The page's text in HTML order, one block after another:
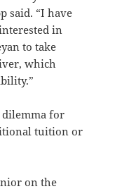
said. “I have
in
to take
which
dilemma for
tuition or
on the